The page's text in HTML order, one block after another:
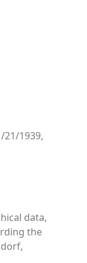
21/1939,
data,
the